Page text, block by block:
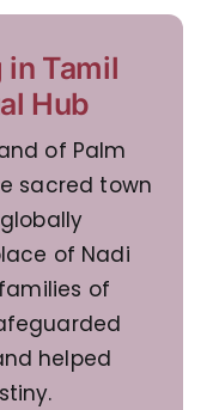
in Tamil
Hub
of Palm
sacred town
of Nadi
of
helped